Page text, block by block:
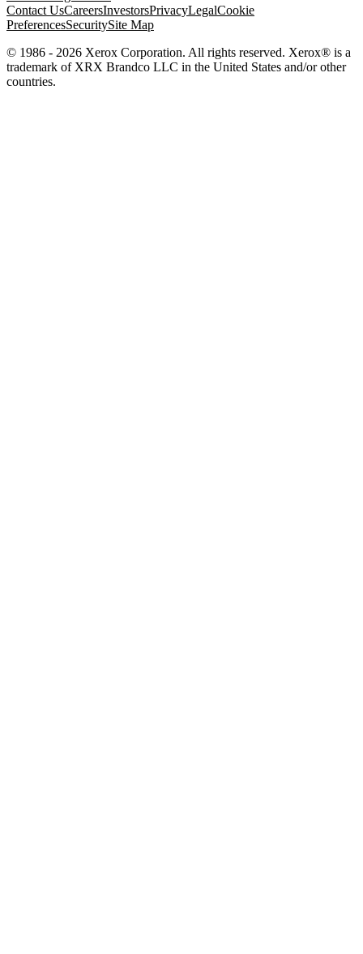
Contact UsCareersInvestorsPrivacyLegalCookie
PreferencesSecuritySite Map
© 1986 - 2026 Xerox Corporation. All rights reserved. Xerox® is a
trademark of XRX Brandco LLC in the United States and/or other
countries.